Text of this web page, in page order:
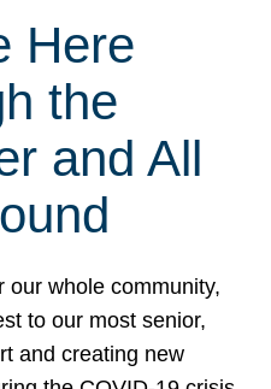
Here
the
and All
our whole community,
to our most senior,
and creating new